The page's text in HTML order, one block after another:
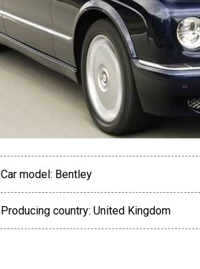
Car model: Bentley
Producing country: United Kingdom